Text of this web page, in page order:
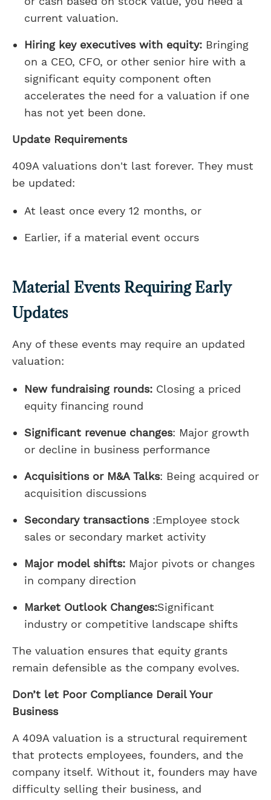
current valuation.
Hiring key executives with equity: Bringing
on a CEO, CFO, or other senior hire with a
significant equity component often
accelerates the need for a valuation if one
has not yet been done.
Update Requirements
409A valuations don't last forever. They must
be updated:
At least once every 12 months, or
Earlier, if a material event occurs
Material Events Requiring Early
Updates
Any of these events may require an updated
valuation:
New fundraising rounds: Closing a priced
equity financing round
Significant revenue changes: Major growth
or decline in business performance
Acquisitions or M&A Talks: Being acquired or
acquisition discussions
Secondary transactions:Employee stock
sales or secondary market activity
Major model shifts: Major pivots or changes
in company direction
Market Outlook Changes:Significant
industry or competitive landscape shifts
The valuation ensures that equity grants
remain defensible as the company evolves.
Don’t let Poor Compliance Derail Your
Business
A 409A valuation is a structural requirement
that protects employees, founders, and the
company itself. Without it, founders may have
difficulty selling their business, and